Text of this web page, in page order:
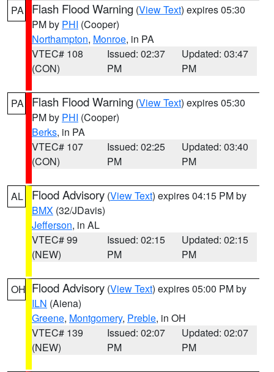
PA Flash Flood Warning (View Text) expires 05:30
PM by PHI (Cooper)
Northampton, Monroe, in PA
VTEC# 108
(CON)
Issued: 02:37
PM
Updated: 03:47
PM
PA Flash Flood Warning (View Text) expires 05:30
PM by PHI (Cooper)
Berks, in PA
VTEC# 107
(CON)
Issued: 02:25
PM
Updated: 03:40
PM
AL Flood Advisory (View Text) expires 04:15 PM by
BMX (32/JDavis)
Jefferson, in AL
VTEC# 99
(NEW)
Issued: 02:15
PM
Updated: 02:15
PM
OH Flood Advisory (View Text) expires 05:00 PM by
ILN (Aiena)
Greene, Montgomery, Preble, in OH
VTEC# 139
(NEW)
Issued: 02:07
PM
Updated: 02:07
PM